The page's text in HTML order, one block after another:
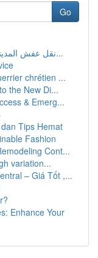
Go
نقل عفش المدينة المنورة: دليل شامل للخدمات والأ...
chrétien ...
the New Di...
& Emerg...
Tips Hemat
Fashion
Cont...
variation...
– Giá Tốt ,...
Enhance Your